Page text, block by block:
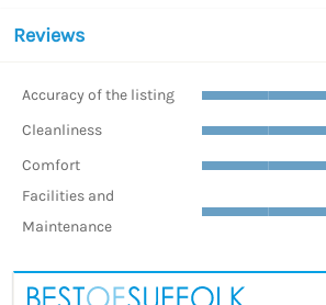
Reviews
Accuracy of the listing
Cleanliness
Comfort
Facilities and
Maintenance